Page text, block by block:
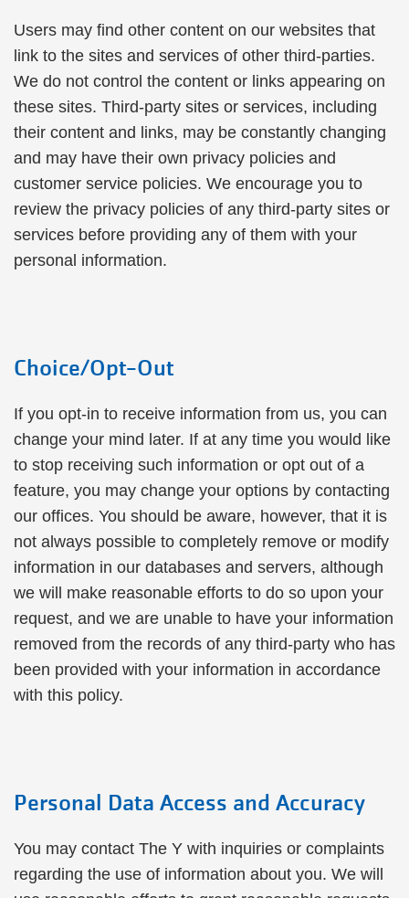
Users may find other content on our websites that
link to the sites and services of other third-parties.
We do not control the content or links appearing on
these sites. Third-party sites or services, including
their content and links, may be constantly changing
and may have their own privacy policies and
customer service policies. We encourage you to
review the privacy policies of any third-party sites or
services before providing any of them with your
personal information.
Choice/Opt-Out
If you opt-in to receive information from us, you can
change your mind later. If at any time you would like
to stop receiving such information or opt out of a
feature, you may change your options by contacting
our offices. You should be aware, however, that it is
not always possible to completely remove or modify
information in our databases and servers, although
we will make reasonable efforts to do so upon your
request, and we are unable to have your information
removed from the records of any third-party who has
been provided with your information in accordance
with this policy.
Personal Data Access and Accuracy
You may contact The Y with inquiries or complaints
regarding the use of information about you. We will